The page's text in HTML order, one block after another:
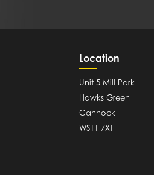
Location
Unit 5 Mill Park
Hawks Green
Cannock
WS11 7XT